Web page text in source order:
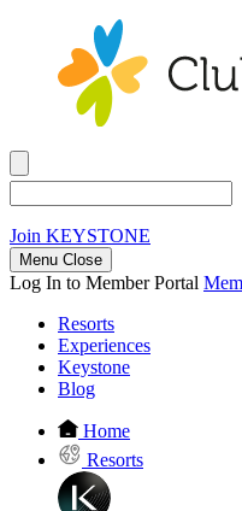
Join KEYSTONE
Menu Close
Log In to Member Portal
Resorts
Experiences
Keystone
Blog
Home
Resorts